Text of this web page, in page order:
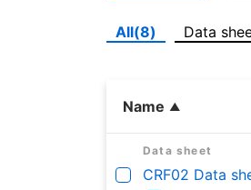
All(8) Data
Name
Data sheet
CRF02 Data